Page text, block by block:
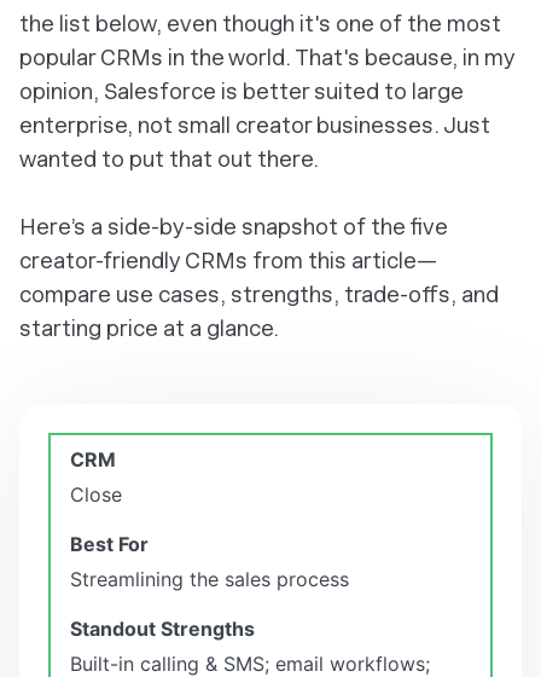
the list below, even though it's one of the most
popular CRMs in the world. That's because, in my
opinion, Salesforce is better suited to large
enterprise, not small creator businesses. Just
wanted to put that out there.
Here’s a side-by-side snapshot of the five
creator-friendly CRMs from this article—
compare use cases, strengths, trade-offs, and
starting price at a glance.
Close
Streamlining the sales process
Built-in calling & SMS; email workflows;